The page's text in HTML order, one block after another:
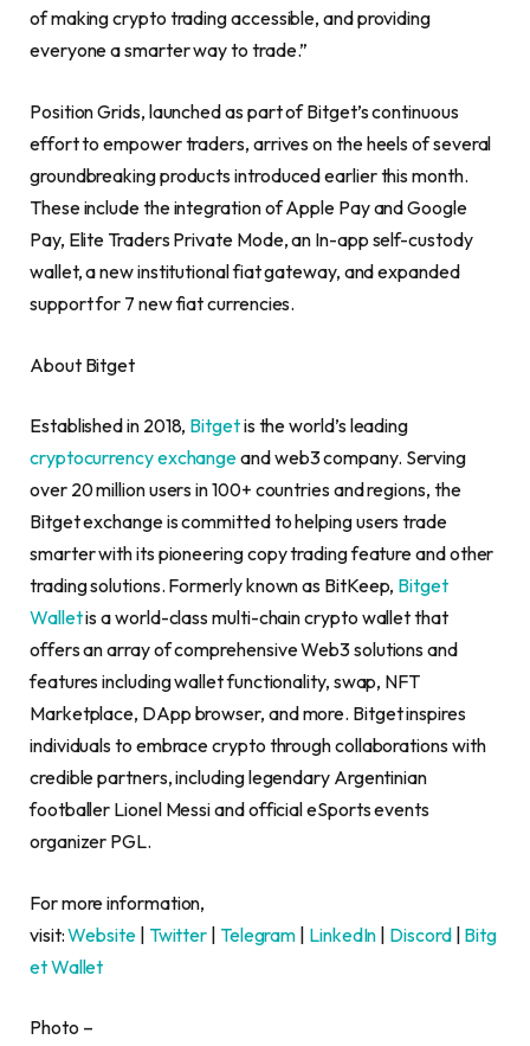
of making crypto trading accessible, and providing
everyone a smarter way to trade.”
Position Grids, launched as part of Bitget’s continuous
effort to empower traders, arrives on the heels of several
groundbreaking products introduced earlier this month.
These include the integration of Apple Pay and Google
Pay, Elite Traders Private Mode, an In-app self-custody
wallet, a new institutional fiat gateway, and expanded
support for 7 new fiat currencies.
About Bitget
Established in 2018, Bitgetis the world’s leading
cryptocurrency exchangeand web3 company. Serving
over 20 million users in 100+ countries and regions, the
Bitget exchange is committed to helping users trade
smarter with its pioneering copy trading feature and other
trading solutions. Formerly known as BitKeep, Bitget
Walletis a world-class multi-chain crypto wallet that
offers an array of comprehensive Web3 solutions and
features including wallet functionality, swap, NFT
Marketplace, DApp browser, and more. Bitget inspires
individuals to embrace crypto through collaborations with
credible partners, including legendary Argentinian
footballer Lionel Messiand official eSports events
organizer PGL.
For more information,
visit:Website| Twitter | Telegram | LinkedIn | Discord| Bitg
et Wallet
Photo –